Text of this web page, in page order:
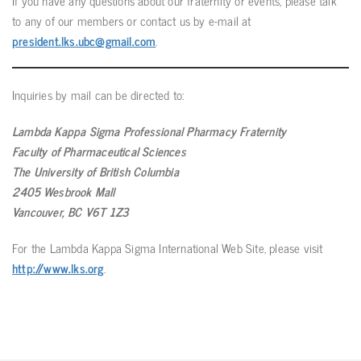
to any of our members or contact us by e-mail at
president.lks.ubc@gmail.com.
Inquiries by mail can be directed to:
Lambda Kappa Sigma Professional Pharmacy Fraternity
Faculty of Pharmaceutical Sciences
The University of British Columbia
2405 Wesbrook Mall
Vancouver, BC V6T 1Z3
For the Lambda Kappa Sigma International Web Site, please visit
http://www.lks.org.